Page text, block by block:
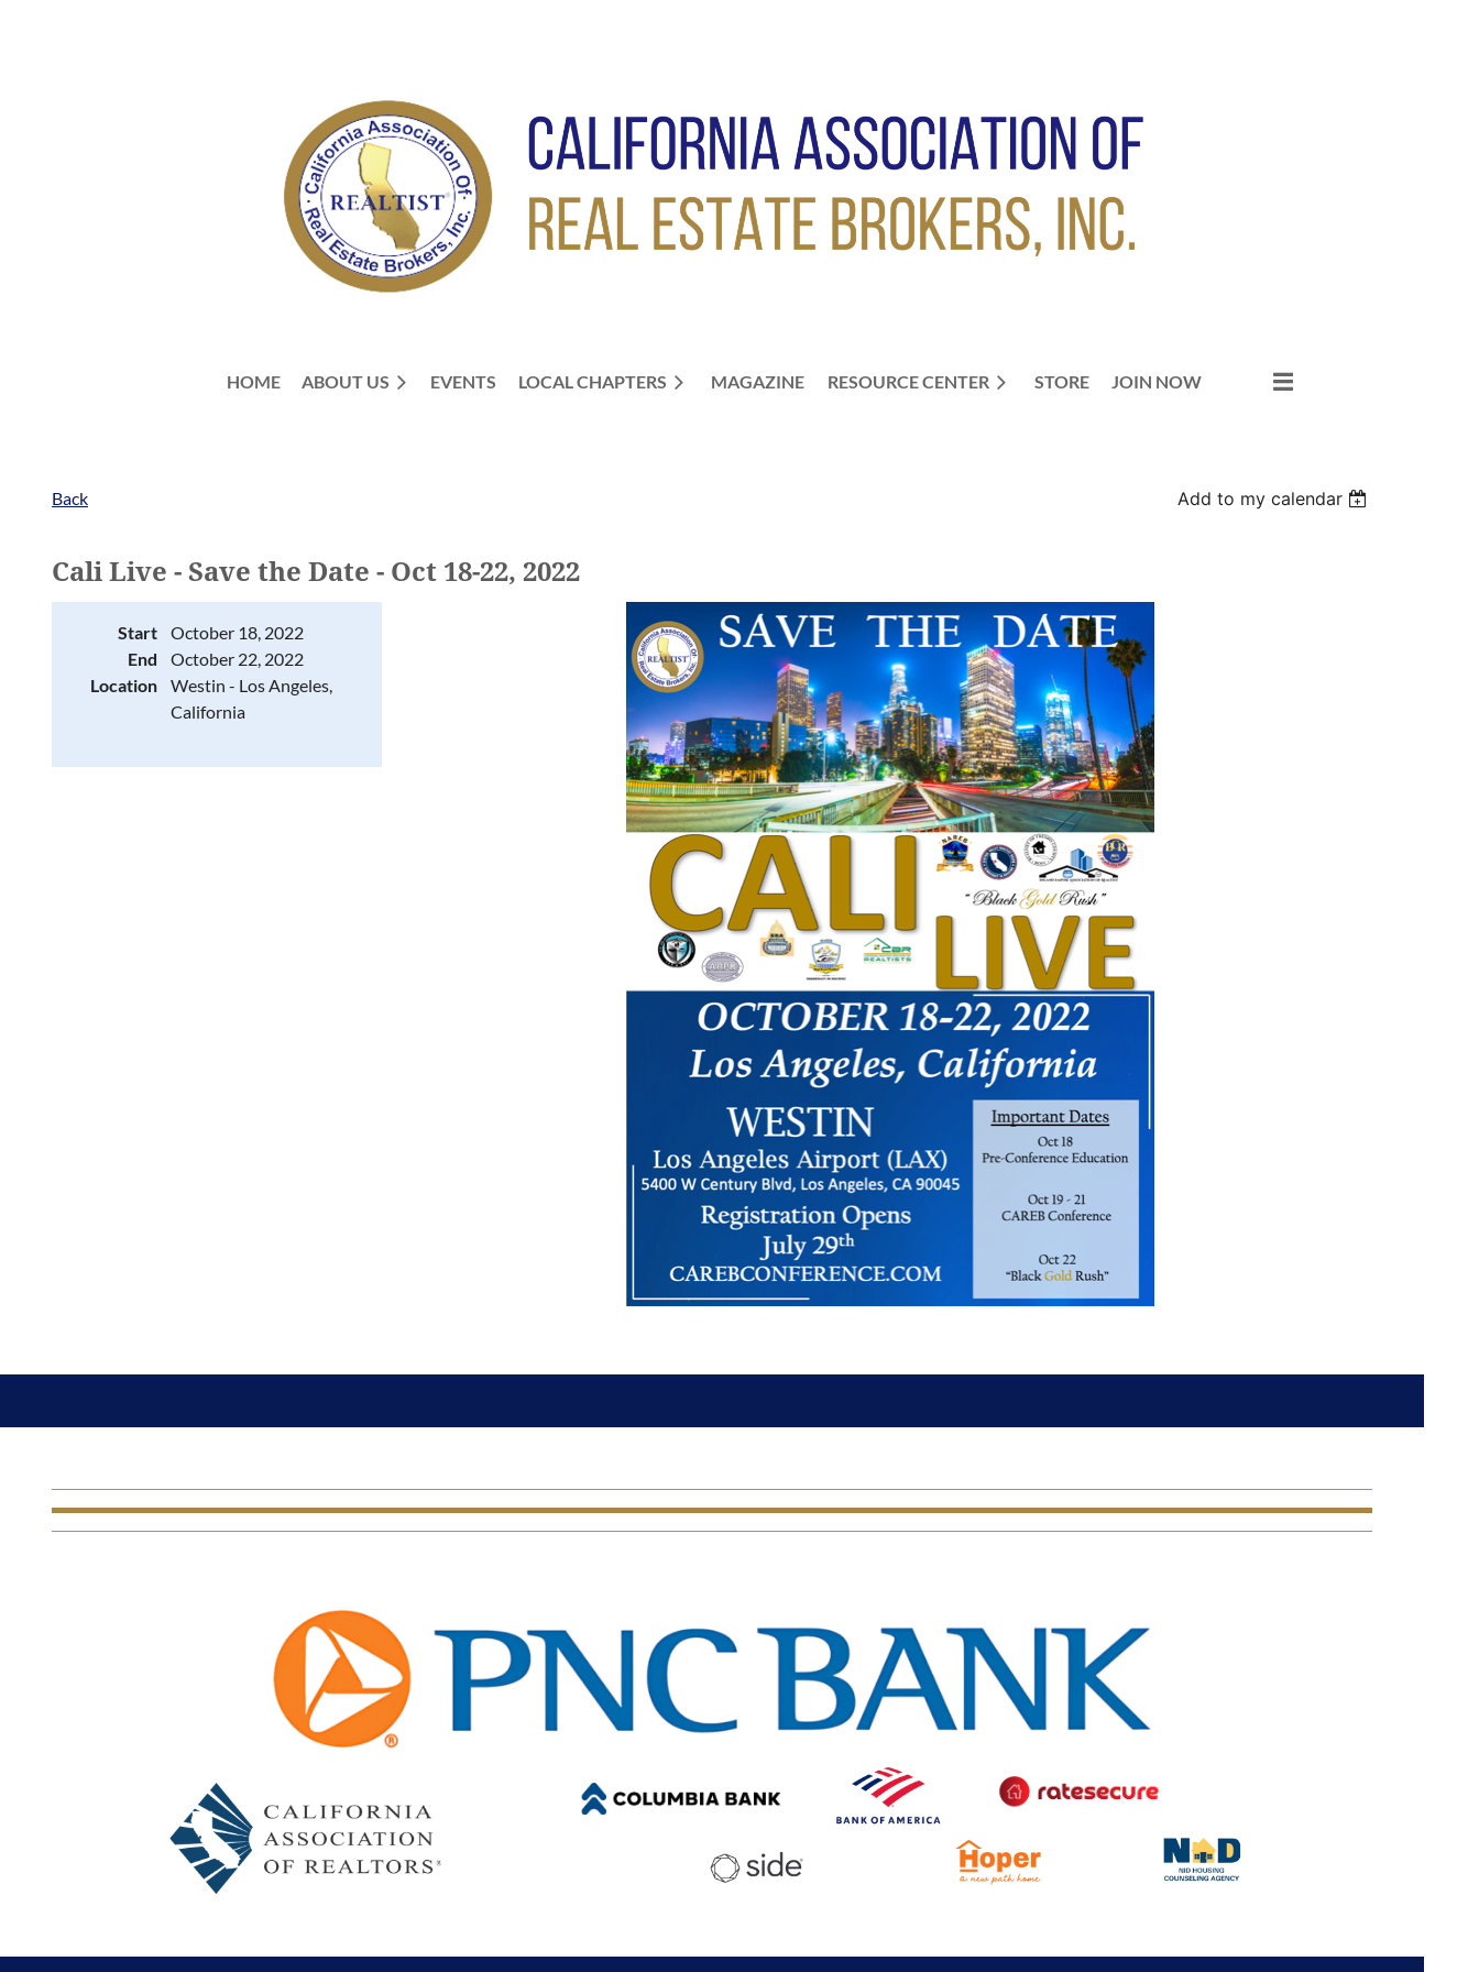
HOME ABOUT US EVENTS LOCAL CHAPTERS MAGAZINE RESOURCE CENTER STORE JOIN NOW
≡
Back Add to my calendar
Cali Live - Save the Date - Oct 18-22, 2022
Start
October 18, 2022
End
October 22, 2022
Location
Westin - Los Angeles,
California